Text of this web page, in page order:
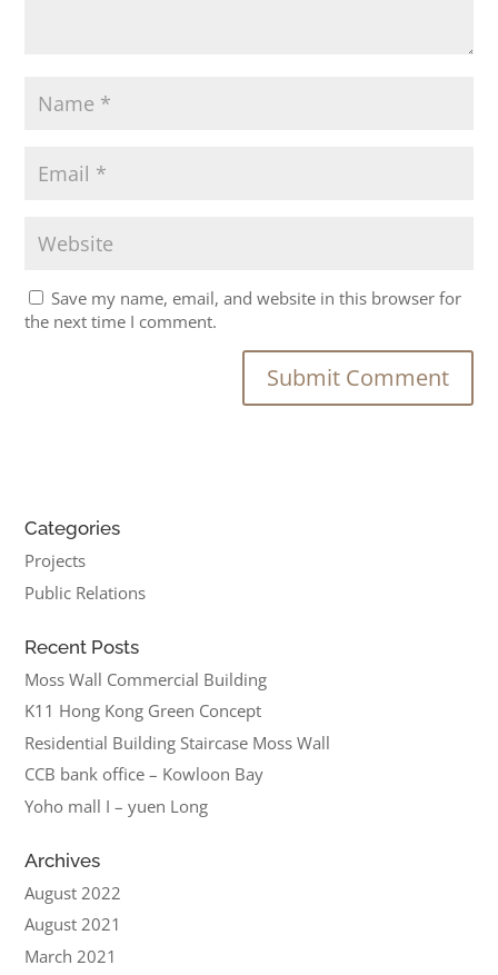
Save my name, email, and website in this browser for
the next time I comment.
Categories
Projects
Public Relations
Recent Posts
Moss Wall Commercial Building
K11 Hong Kong Green Concept
Residential Building Staircase Moss Wall
CCB bank office – Kowloon Bay
Yoho mall I – yuen Long
Archives
August 2022
August 2021
March 2021